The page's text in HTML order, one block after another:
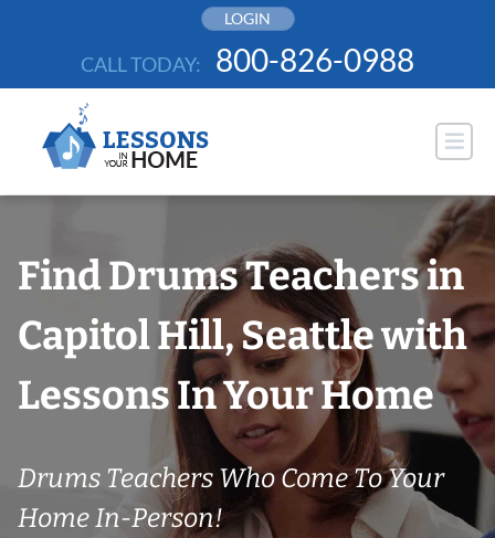
LOGIN
CALL TODAY: 800-826-0988
Find Drums Teachers in
Capitol Hill, Seattle with
Lessons In Your Home
Drums Teachers Who Come To Your
Home In-Person!